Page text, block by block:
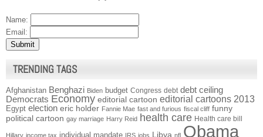
Name:
Email:
TRENDING TAGS
Afghanistan Benghazi Biden budget Congress debt debt ceiling
Democrats Economy editorial cartoon editorial cartoons 2013
Egypt election eric holder Fannie Mae fast and furious fiscal cliff funny
political cartoon gay marriage Harry Reid health care Health care bill
Hillary income tax individual mandate IRS jobs Libya nfl Obama